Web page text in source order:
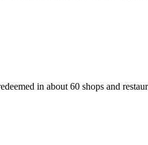
in about 60 shops and